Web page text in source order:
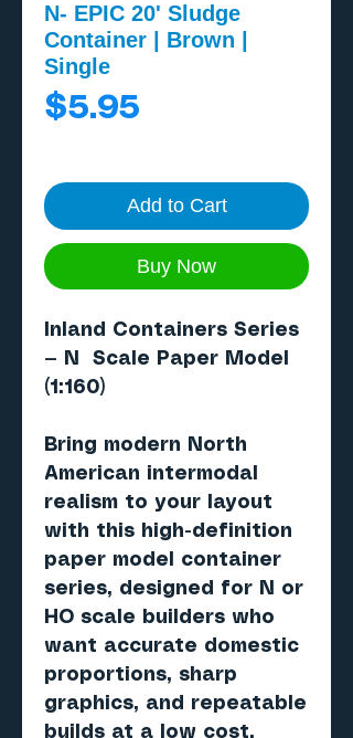
N- EPIC 20' Sludge
Container | Brown |
Single
$5.95
Add to Cart
Buy Now
Inland Containers Series
— N Scale Paper Model
(1:160)
Bring modern North
American intermodal
realism to your layout
with this high-definition
paper model container
series, designed for N or
HO scale builders who
want accurate domestic
proportions, sharp
graphics, and repeatable
builds at a low cost.